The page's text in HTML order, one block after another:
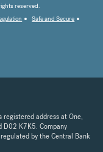
reserved.
Safe and Secure
address at One,
D02 K7K5. Company
by the Central Bank